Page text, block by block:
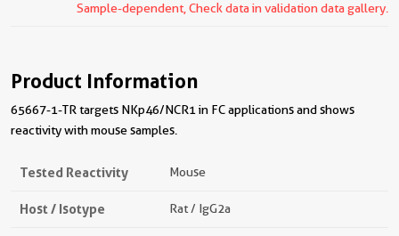
Sample-dependent, Check data in validation data gallery.
Product Information
65667-1-TR targets NKp46/NCR1 in FC applications and shows
reactivity with mouse samples.
Tested Reactivity Mouse
Host / Isotype Rat / IgG2a